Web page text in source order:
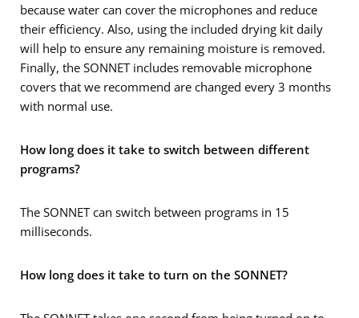
because water can cover the microphones and reduce
their efficiency. Also, using the included drying kit daily
will help to ensure any remaining moisture is removed.
Finally, the SONNET includes removable microphone
covers that we recommend are changed every 3 months
with normal use.
How long does it take to switch between different
programs?
The SONNET can switch between programs in 15
milliseconds.
How long does it take to turn on the SONNET?